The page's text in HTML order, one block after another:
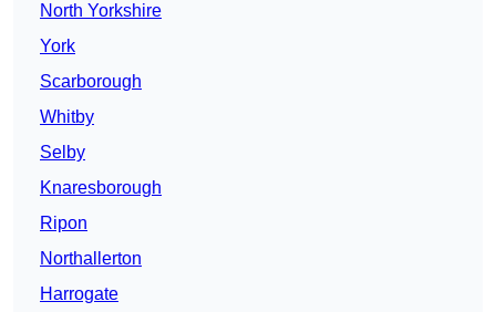
North Yorkshire
York
Scarborough
Whitby
Selby
Knaresborough
Ripon
Northallerton
Harrogate